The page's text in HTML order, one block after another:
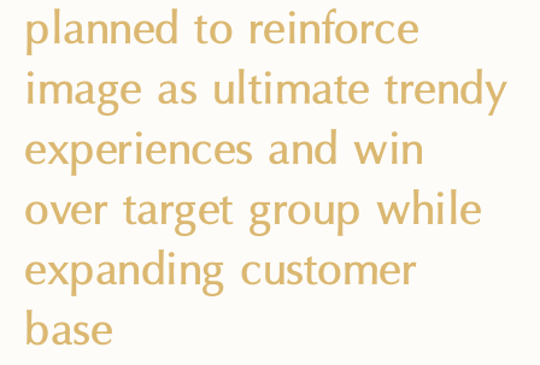
planned to reinforce
image as ultimate trendy
experiences and win
over target group while
expanding customer
base